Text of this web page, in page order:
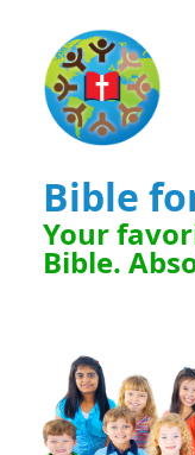
Bible
Your
Bible.